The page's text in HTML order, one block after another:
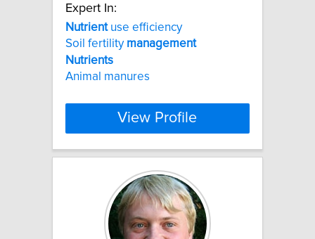
Expert In:
Nutrientuse efficiency
Soil fertility management
Nutrients
Animal manures
View Profile